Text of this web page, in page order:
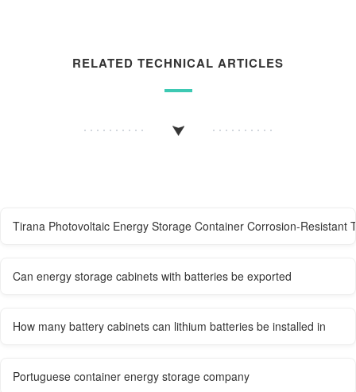
RELATED TECHNICAL ARTICLES
Tirana Photovoltaic Energy Storage Container Corrosion-Resistant
Can energy storage cabinets with batteries be exported
How many battery cabinets can lithium batteries be installed in
Portuguese container energy storage company